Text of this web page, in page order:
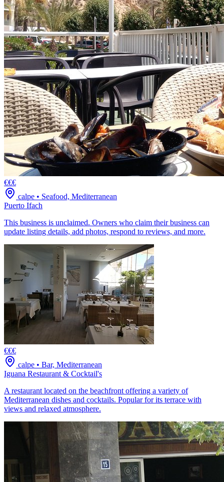
€€€
calpe • Seafood, Mediterranean
Puerto Ifach
This business is unclaimed. Owners who claim their business can
update listing details, add photos, respond to reviews, and more.
€€€
calpe • Bar, Mediterranean
Iguana Restaurant & Cocktail's
A restaurant located on the beachfront offering a variety of
Mediterranean dishes and cocktails. Popular for its terrace with
views and relaxed atmosphere.